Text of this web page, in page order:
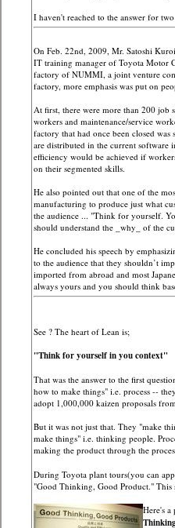
I haven't reached to the answer for
On Feb. 22nd, 2009, Mr. Satoshi
IT training manager of Toyota Motor
factory of NUMMI, a joint venture
factory, more emphasis was put on
At first, there were more than 200 job
workers and maintenance/service
factory that had once been closed
are distributed in the current software
efficiency would be achieved if
on their segmented skills.
He also pointed out that one of the
manufacturing to produce just what
the audience ... "Think for yourself.
should understand the _why_ of the
He concluded his speech by
to the audience that they shouldn’t
imported from abroad and most
always yours and you should think
See ? The heart of Lean is;
"Think for yourself in you context"
That was the answer to the first
how to make things" i.e. process --
adopt 1,000,000 kaizen proposals
But it was not just that. They "make
make things" i.e. thinking people.
making the product through the
During Toyota plant tours(you can
"Good Thinking, Good Product." This
Here's